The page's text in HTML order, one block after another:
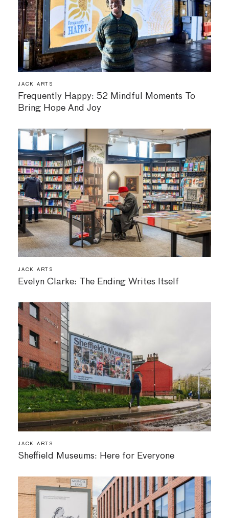
JACK ARTS
Frequently Happy: 52 Mindful Moments To
Bring Hope And Joy
JACK ARTS
Evelyn Clarke: The Ending Writes Itself
JACK ARTS
Sheffield Museums: Here for Everyone